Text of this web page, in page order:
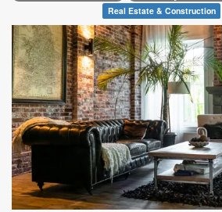
Real Estate & Construction